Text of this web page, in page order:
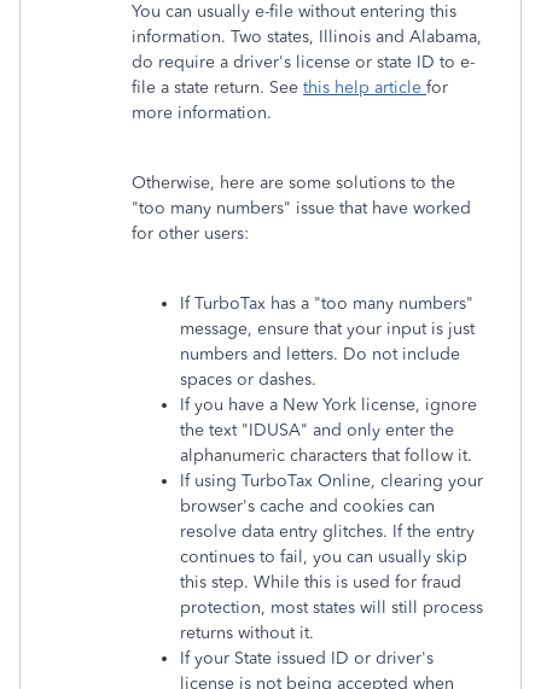
You can usually e-file without entering this
information. Two states, Illinois and Alabama,
do require a driver's license or state ID to e-
file a state return. See this help article for
more information.
Otherwise, here are some solutions to the
"too many numbers" issue that have worked
for other users:
If TurboTax has a "too many numbers"
message, ensure that your input is just
numbers and letters. Do not include
spaces or dashes.
If you have a New York license, ignore
the text "IDUSA" and only enter the
alphanumeric characters that follow it.
If using TurboTax Online, clearing your
browser's cache and cookies can
resolve data entry glitches. If the entry
continues to fail, you can usually skip
this step. While this is used for fraud
protection, most states will still process
returns without it.
If your State issued ID or driver's
license is not being accepted when